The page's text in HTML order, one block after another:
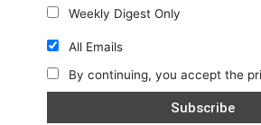
Weekly Digest Only
All Emails
By continuing, you accept the